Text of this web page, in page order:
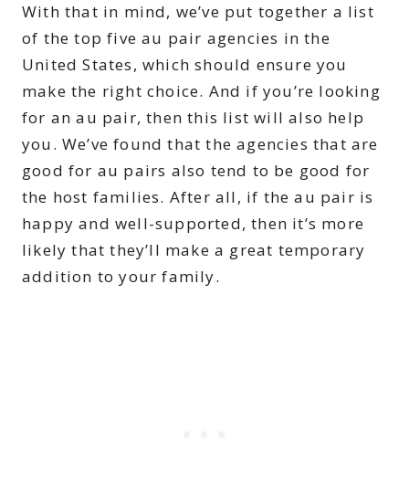
With that in mind, we’ve put together a list
of the top five au pair agencies in the
United States, which should ensure you
make the right choice. And if you’re looking
for an au pair, then this list will also help
you. We’ve found that the agencies that are
good for au pairs also tend to be good for
the host families. After all, if the au pair is
happy and well-supported, then it’s more
likely that they’ll make a great temporary
addition to your family.